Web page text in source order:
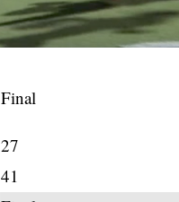
Final
27
41